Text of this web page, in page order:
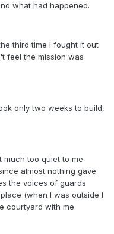
what had happened.
third time I fought it out
feel the mission was
only two weeks to build,
much too quiet to me
almost nothing gave
the voices of guards
(when I was outside I
courtyard with me.